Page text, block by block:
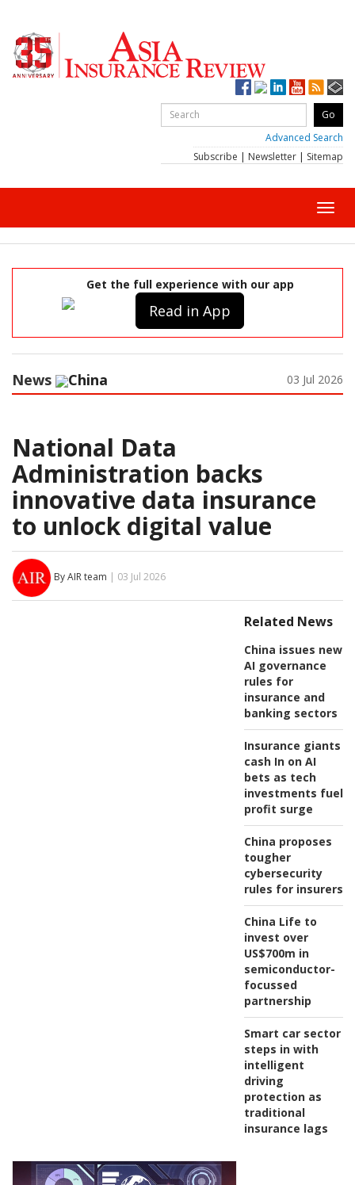
Advanced Search
Subscribe | Newsletter | Sitemap
Get the full experience with our app
Read in App
News China 03 Jul 2026
National Data
Administration backs
innovative data insurance
to unlock digital value
By AIR team | 03 Jul 2026
Related News
China issues new
AI governance
rules for
insurance and
banking sectors
Insurance giants
cash In on AI
bets as tech
investments fuel
profit surge
China proposes
tougher
cybersecurity
rules for insurers
China Life to
invest over
US$700m in
semiconductor-
focussed
partnership
Smart car sector
steps in with
intelligent
driving
protection as
traditional
insurance lags